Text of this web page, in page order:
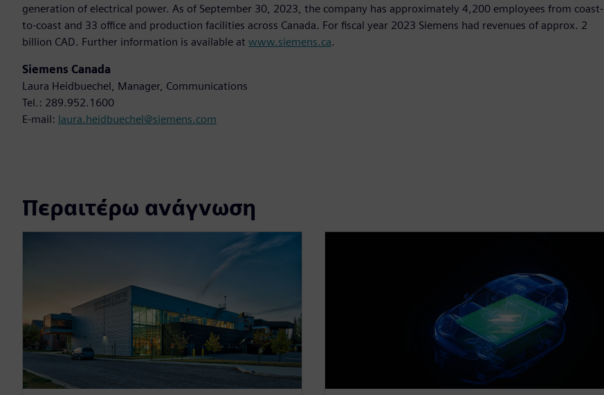
generation of electrical power. As of September 30, 2023, the company has approximately 4,200 employees from coast-
to-coast and 33 office and production facilities across Canada. For fiscal year 2023 Siemens had revenues of approx. 2
billion CAD. Further information is available at www.siemens.ca.
Siemens Canada
Laura Heidbuechel, Manager, Communications
Tel.: 289.952.1600
E-mail: laura.heidbuechel@siemens.com
Περαιτέρω ανάγνωση